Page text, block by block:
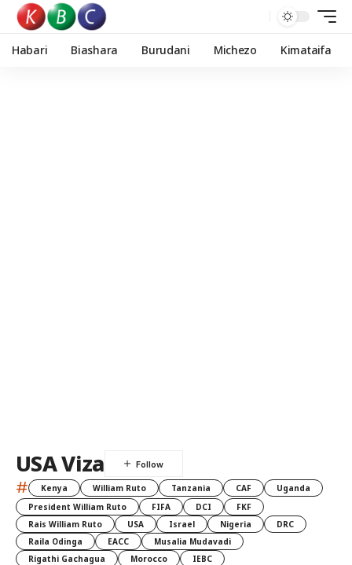
Habari Biashara Burudani Michezo Kimataifa
USA Viza
# Kenya William Ruto Tanzania CAF
Uganda
President William Ruto
FIFA DCI
FKF
Rais William Ruto
USA Israel Nigeria
DRC
Raila Odinga
EACC
Musalia Mudavadi
Rigathi Gachagua
Morocco IEBC